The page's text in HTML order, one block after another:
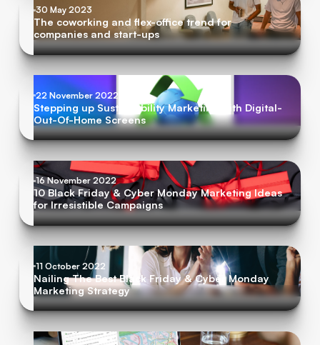
30 May 2023
The coworking and flex-office trend for
companies and start-ups
22 November 2022
Stepping up Sustainability Marketing with Digital-
Out-Of-Home Screens
16 November 2022
10 Black Friday & Cyber Monday Marketing Ideas
for Irresistible Campaigns
11 October 2022
Nailing The Best Black Friday & Cyber Monday
Marketing Strategy